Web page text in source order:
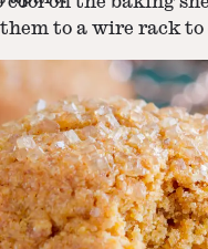
to a wire rack to